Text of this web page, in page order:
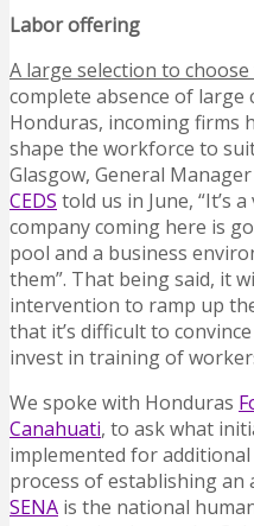
Labor offering
A large selection to
complete absence of large
Honduras, incoming firms
shape the workforce to
Glasgow, General
CEDS told us in June, “It’s
company coming here is
pool and a business
them”. That being said, it
intervention to ramp up
that it’s difficult to
invest in training of
We spoke with Honduras
Canahuati, to ask what
implemented for additional
process of establishing an
SENA is the national